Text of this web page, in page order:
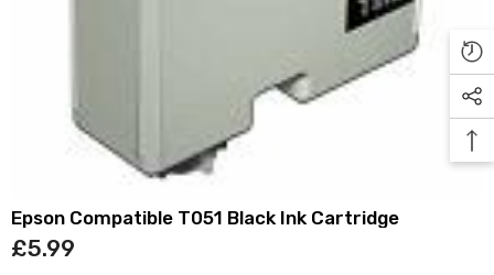
Epson Compatible T051 Black Ink Cartridge
£5.99